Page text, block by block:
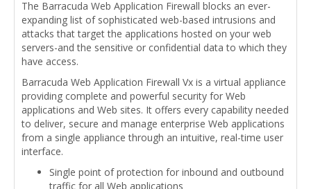
The Barracuda Web Application Firewall blocks an ever-
expanding list of sophisticated web-based intrusions and
attacks that target the applications hosted on your web
servers-and the sensitive or confidential data to which they
have access.
Barracuda Web Application Firewall Vx is a virtual appliance
providing complete and powerful security for Web
applications and Web sites. It offers every capability needed
to deliver, secure and manage enterprise Web applications
from a single appliance through an intuitive, real-time user
interface.
Single point of protection for inbound and outbound
traffic for all Web applications